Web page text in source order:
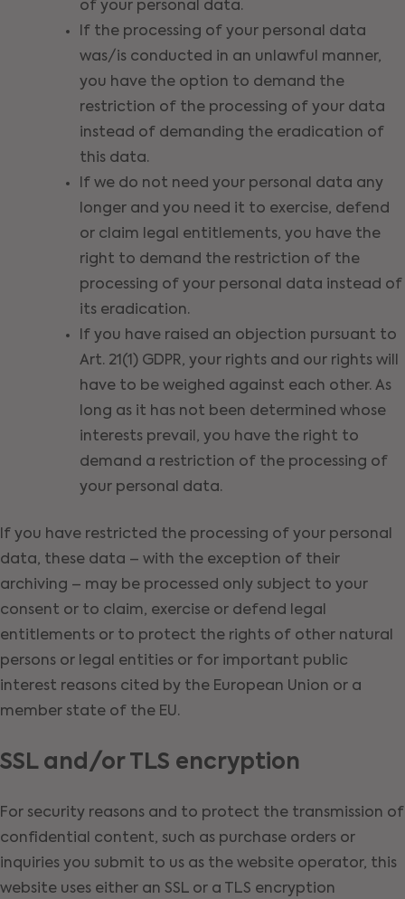
of your personal data.
If the processing of your personal data
was/is conducted in an unlawful manner,
you have the option to demand the
restriction of the processing of your data
instead of demanding the eradication of
this data.
If we do not need your personal data any
longer and you need it to exercise, defend
or claim legal entitlements, you have the
right to demand the restriction of the
processing of your personal data instead of
its eradication.
If you have raised an objection pursuant to
Art. 21(1) GDPR, your rights and our rights will
have to be weighed against each other. As
long as it has not been determined whose
interests prevail, you have the right to
demand a restriction of the processing of
your personal data.
If you have restricted the processing of your personal
data, these data – with the exception of their
archiving – may be processed only subject to your
consent or to claim, exercise or defend legal
entitlements or to protect the rights of other natural
persons or legal entities or for important public
interest reasons cited by the European Union or a
member state of the EU.
SSL and/or TLS encryption
For security reasons and to protect the transmission of
confidential content, such as purchase orders or
inquiries you submit to us as the website operator, this
website uses either an SSL or a TLS encryption